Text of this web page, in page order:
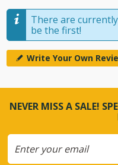
There are
be the first!
Write Your Own
NEVER MISS A SALE!